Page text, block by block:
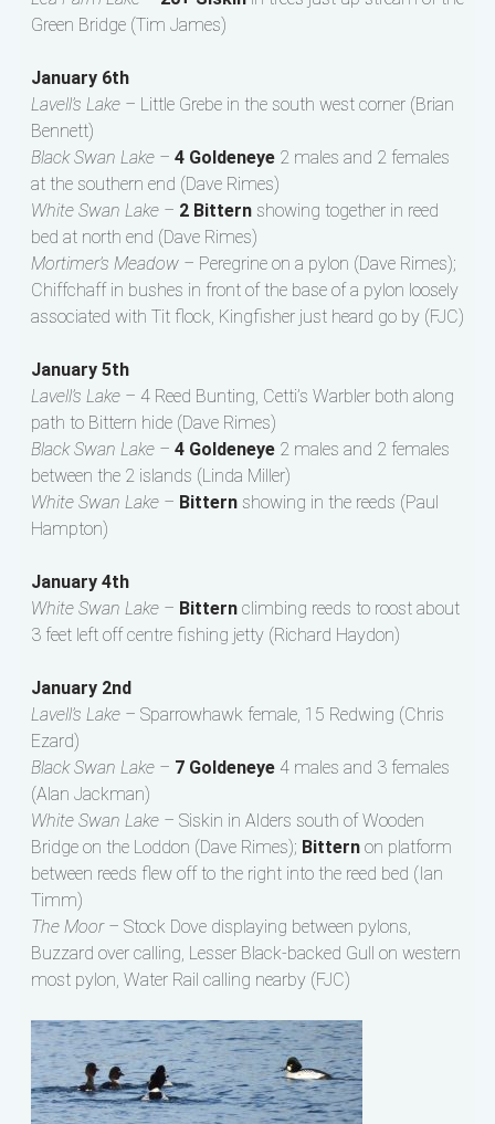
Green Bridge (Tim James)
January 6th
Lavell’s Lake – Little Grebe in the south west corner (Brian
Bennett)
Black Swan Lake – 4 Goldeneye2 males and 2 females
at the southern end (Dave Rimes)
White Swan Lake – 2 Bitternshowing together in reed
bed at north end (Dave Rimes)
Mortimer’s Meadow – Peregrine on a pylon (Dave Rimes);
Chiffchaff in bushes in front of the base of a pylon loosely
associated with Tit flock, Kingfisher just heard go by (FJC)
January 5th
Lavell’s Lake – 4 Reed Bunting, Cetti’s Warbler both along
path to Bittern hide (Dave Rimes)
Black Swan Lake – 4 Goldeneye2 males and 2 females
between the 2 islands (Linda Miller)
White Swan Lake – Bitternshowing in the reeds (Paul
Hampton)
January 4th
White Swan Lake – Bitternclimbing reeds to roost about
3 feet left off centre fishing jetty (Richard Haydon)
January 2nd
Lavell’s Lake – Sparrowhawk female, 15 Redwing (Chris
Ezard)
Black Swan Lake – 7 Goldeneye4 males and 3 females
(Alan Jackman)
White Swan Lake – Siskin in Alders south of Wooden
Bridge on the Loddon (Dave Rimes); Bitternon platform
between reeds flew off to the right into the reed bed (Ian
Timm)
The Moor – Stock Dove displaying between pylons,
Buzzard over calling, Lesser Black-backed Gull on western
most pylon, Water Rail calling nearby (FJC)